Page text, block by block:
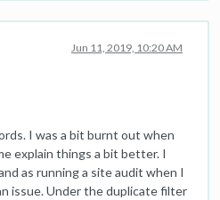
Jun 11, 2019, 10:20 AM
I was a bit burnt out when
explain things a bit better. I
as running a site audit when I
issue. Under the duplicate filter